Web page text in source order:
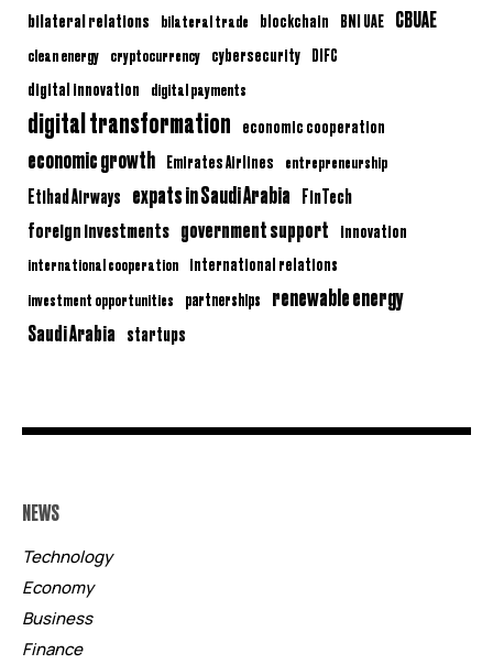
bilateral relations bilateral trade blockchain BNI UAE CBUAE
clean energy cryptocurrency cybersecurity DIFC
digital innovation digital payments
digital transformation economic cooperation
economic growth Emirates Airlines entrepreneurship
Etihad Airways expats in Saudi Arabia FinTech
foreign investments government support innovation
international cooperation international relations
investment opportunities partnerships renewable energy
Saudi Arabia startups
NEWS
Technology
Economy
Business
Finance